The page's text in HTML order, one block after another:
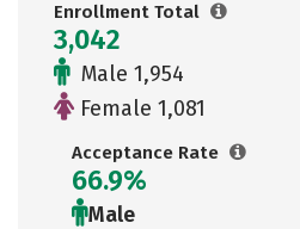
Enrollment Total
3,042
Male 1,954
Female 1,081
Acceptance Rate
66.9%
Male